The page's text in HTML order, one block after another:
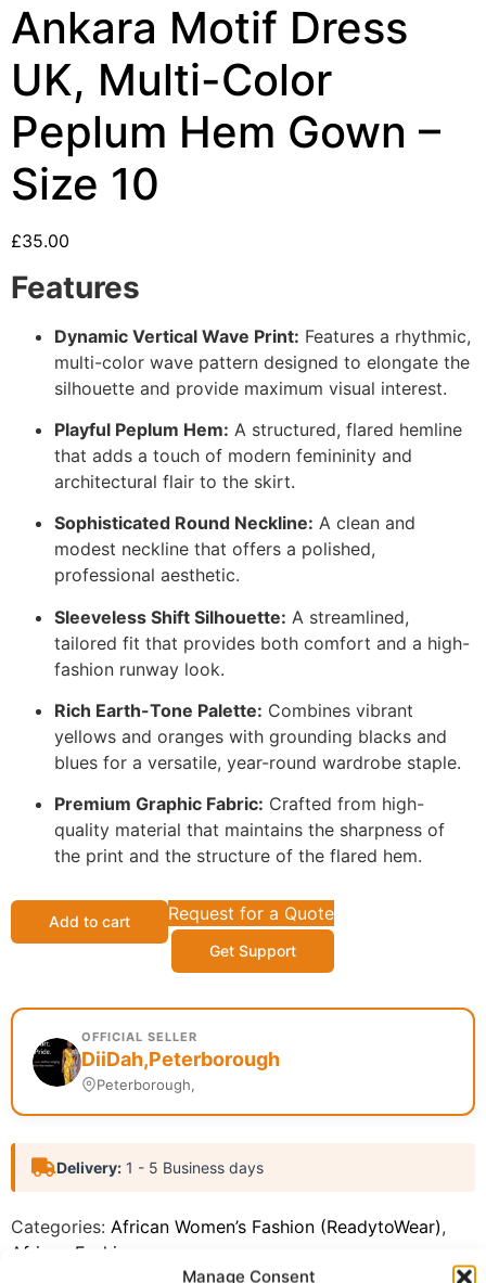
Manage Consent
Ankara Motif Dress
UK, Multi-Color
Peplum Hem Gown –
Size 10
£35.00
Features
Dynamic Vertical Wave Print: Features a rhythmic,
multi-color wave pattern designed to elongate the
silhouette and provide maximum visual interest.
Playful Peplum Hem: A structured, flared hemline
that adds a touch of modern femininity and
architectural flair to the skirt.
Sophisticated Round Neckline: A clean and
modest neckline that offers a polished,
professional aesthetic.
Sleeveless Shift Silhouette: A streamlined,
tailored fit that provides both comfort and a high-
fashion runway look.
Rich Earth-Tone Palette: Combines vibrant
yellows and oranges with grounding blacks and
blues for a versatile, year-round wardrobe staple.
Premium Graphic Fabric: Crafted from high-
quality material that maintains the sharpness of
the print and the structure of the flared hem.
Add to cart Request for a Quote
Get Support
OFFICIAL SELLER
DiiDah,Peterborough
Peterborough,
Delivery: 1 - 5 Business days
Categories: African Women’s Fashion (ReadytoWear),
African Fashion